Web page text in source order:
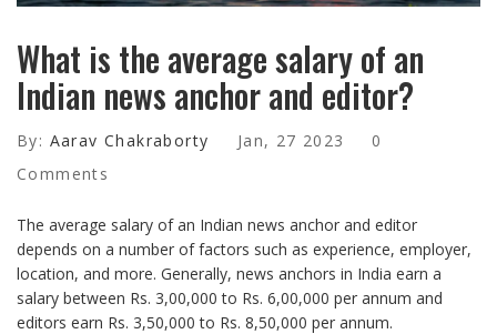
What is the average salary of an
Indian news anchor and editor?
By: Aarav Chakraborty Jan, 27 2023
0
Comments
The average salary of an Indian news anchor and editor
depends on a number of factors such as experience, employer,
location, and more. Generally, news anchors in India earn a
salary between Rs. 3,00,000 to Rs. 6,00,000 per annum and
editors earn Rs. 3,50,000 to Rs. 8,50,000 per annum.